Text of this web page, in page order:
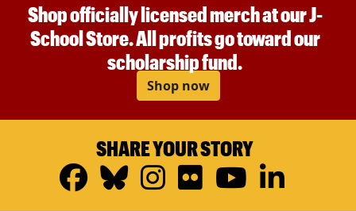
Shop officially licensed merch at our J-
School Store. All profits go toward our
scholarship fund.
Shop now
SHARE YOUR STORY
Facebook
Bluesky
Instagram
FlickrYouTube